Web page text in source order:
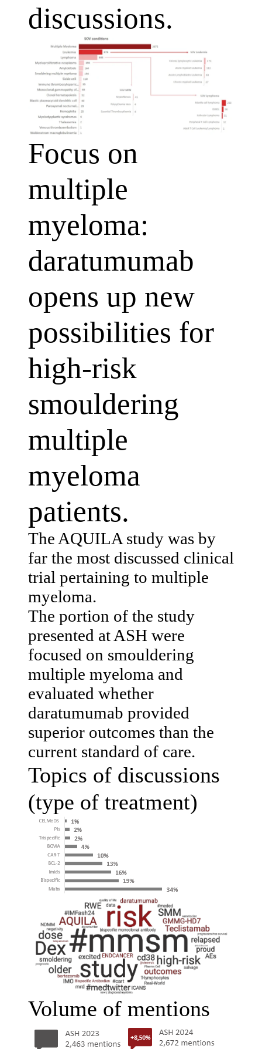
discussions.
Focus on
multiple
myeloma:
daratumumab
opens up new
possibilities for
high-risk
smouldering
multiple
myeloma
patients.
The AQUILA study was by
far the most discussed clinical
trial pertaining to multiple
myeloma.
The portion of the study
presented at ASH were
focused on smouldering
multiple myeloma and
evaluated whether
daratumumab provided
superior outcomes than the
current standard of care.
Topics of discussions
(type of treatment)
Volume of mentions